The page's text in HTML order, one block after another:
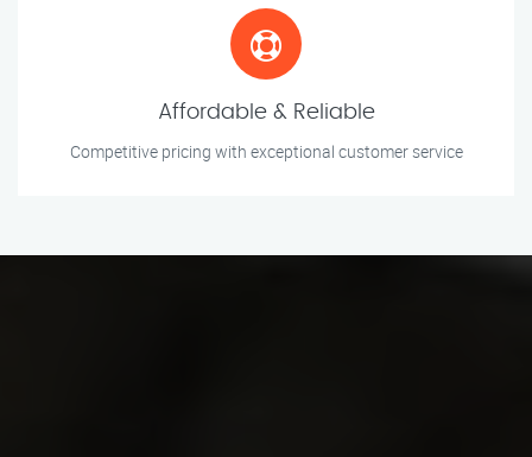
Affordable & Reliable
Competitive pricing with exceptional customer service